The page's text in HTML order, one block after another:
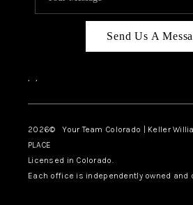
Send Us A
, ,
2026© Your Team Colorado | Keller
PLACE
Licensed in Colorado.
Each office is independently owned and